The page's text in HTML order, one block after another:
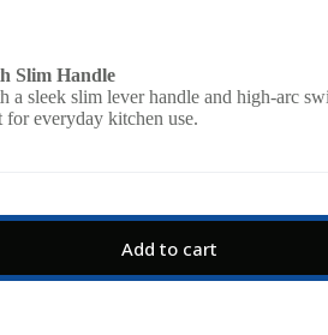
Slim Handle
a sleek slim lever handle and high-arc
for everyday kitchen use.
Add to cart